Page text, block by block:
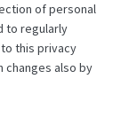
of personal
to regularly
this privacy
changes also by